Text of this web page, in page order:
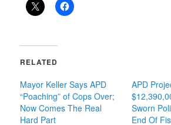
RELATED
Mayor Keller Says APD
“Poaching” of Cops Over;
Now Comes The Real
Hard Part
APD
Sworn
End Of